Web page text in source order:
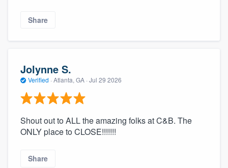
Share
Jolynne S.
Verified · Atlanta, GA · Jul 29 2026
Shout out to ALL the amazing folks at C&B. The
ONLY place to CLOSE!!!!!!!
Share